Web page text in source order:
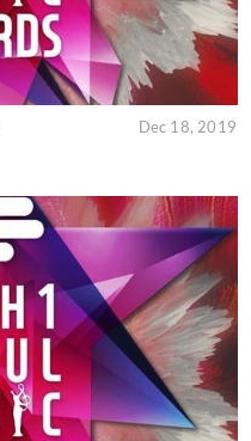
Dec 18, 2019